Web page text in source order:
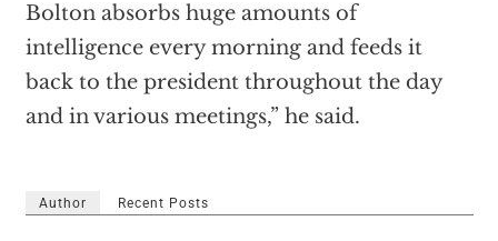
Bolton absorbs huge amounts of
intelligence every morning and feeds it
back to the president throughout the day
and in various meetings,” he said.
Author Recent Posts